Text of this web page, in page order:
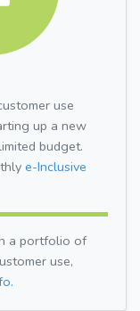
use
up a new
budget.
e-Inclusive
a portfolio of
use,